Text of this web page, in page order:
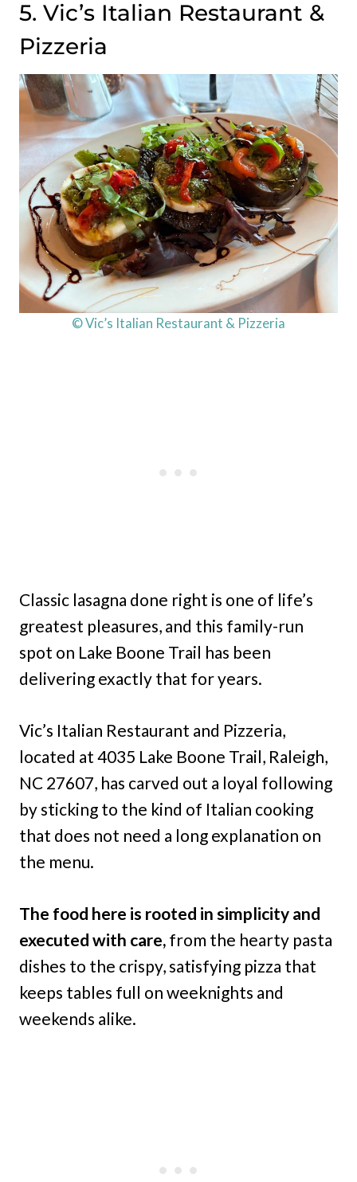
5. Vic’s Italian Restaurant &
Pizzeria
© Vic’s Italian Restaurant & Pizzeria
Classic lasagna done right is one of life’s
greatest pleasures, and this family-run
spot on Lake Boone Trail has been
delivering exactly that for years.
Vic’s Italian Restaurant and Pizzeria,
located at 4035 Lake Boone Trail, Raleigh,
NC 27607, has carved out a loyal following
by sticking to the kind of Italian cooking
that does not need a long explanation on
the menu.
The food here is rooted in simplicity and
executed with care, from the hearty pasta
dishes to the crispy, satisfying pizza that
keeps tables full on weeknights and
weekends alike.